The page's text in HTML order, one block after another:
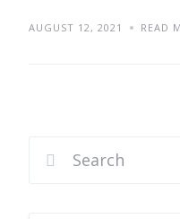
AUGUST 12, 2021 READ